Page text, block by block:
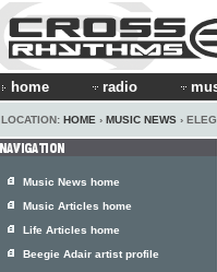
home radio
LOCATION: HOME › MUSIC NEWS ›
Music News home
Music Articles home
Life Articles home
Beegie Adair artist profile